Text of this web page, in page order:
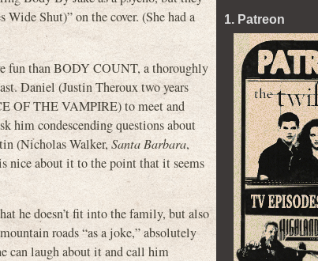
Shut)” on the cover. (She had a
fun than BODY COUNT, a thoroughly
Daniel (Justin Theroux two years
OF THE VAMPIRE) to meet and
him condescending questions about
(Nicholas Walker,Santa Barbara,
nice about it to the point that it seems
he doesn’t fit into the family, but also
roads “as a joke,” absolutely
can laugh about it and call him
1. Patreon